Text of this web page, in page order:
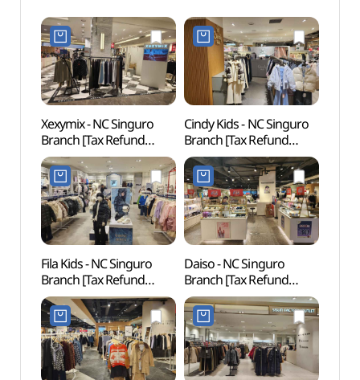
Xexymix - NC Singuro
Branch [Tax Refund
Shop](젝시믹스 NC
신구로점)
Cindy Kids - NC Singuro
Branch [Tax Refund
Shop](신디키즈 NC
신구로점)
Fila Kids - NC Singuro
Branch [Tax Refund
Shop](휠라키즈 NC
신구로점)
Daiso - NC Singuro
Branch [Tax Refund
Shop](더페이스샵 NC
신구로점)